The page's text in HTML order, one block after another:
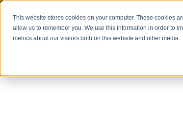
This website stores cookies on your computer. These cookies
allow us to remember you. We use this information in order to
metrics about our visitors both on this website and other